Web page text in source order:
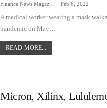
Feb 6, 2022
A medical worker wearing a mask
pandemic on May…
READ MORE...
Micron, Xilinx,